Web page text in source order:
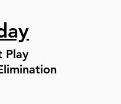
Play